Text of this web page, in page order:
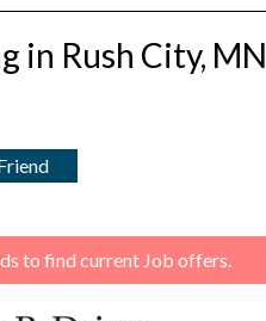
in Rush City, MN
to find current Job offers.